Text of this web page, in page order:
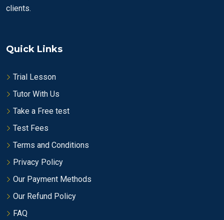
clients.
Quick Links
Trial Lesson
Tutor With Us
Take a Free test
Test Fees
Terms and Conditions
Privacy Policy
Our Payment Methods
Our Refund Policy
FAQ